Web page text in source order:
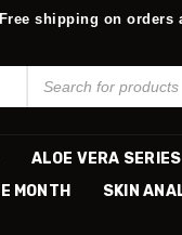
Free shipping on orders
ALOE VERA SERIES
MONTH SKIN